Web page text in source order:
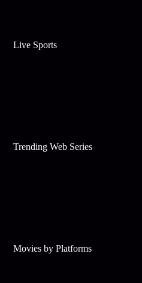
Live Sports
Trending Web Series
Movies by Platforms